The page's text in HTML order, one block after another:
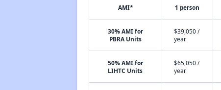
AMI* 1 person
30% AMI for
PBRA Units
$39,050 /
year
50% AMI for
LIHTC Units
$65,050 /
year